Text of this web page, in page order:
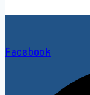
Facebook